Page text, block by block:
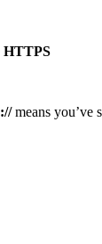
HTTPS
means you’ve